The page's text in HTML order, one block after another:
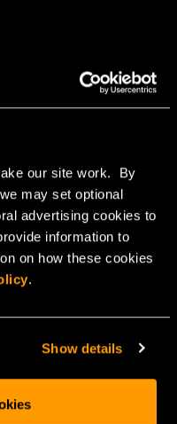
our site work. By
may set optional
advertising cookies to
information to
on how these cookies
.
Show details